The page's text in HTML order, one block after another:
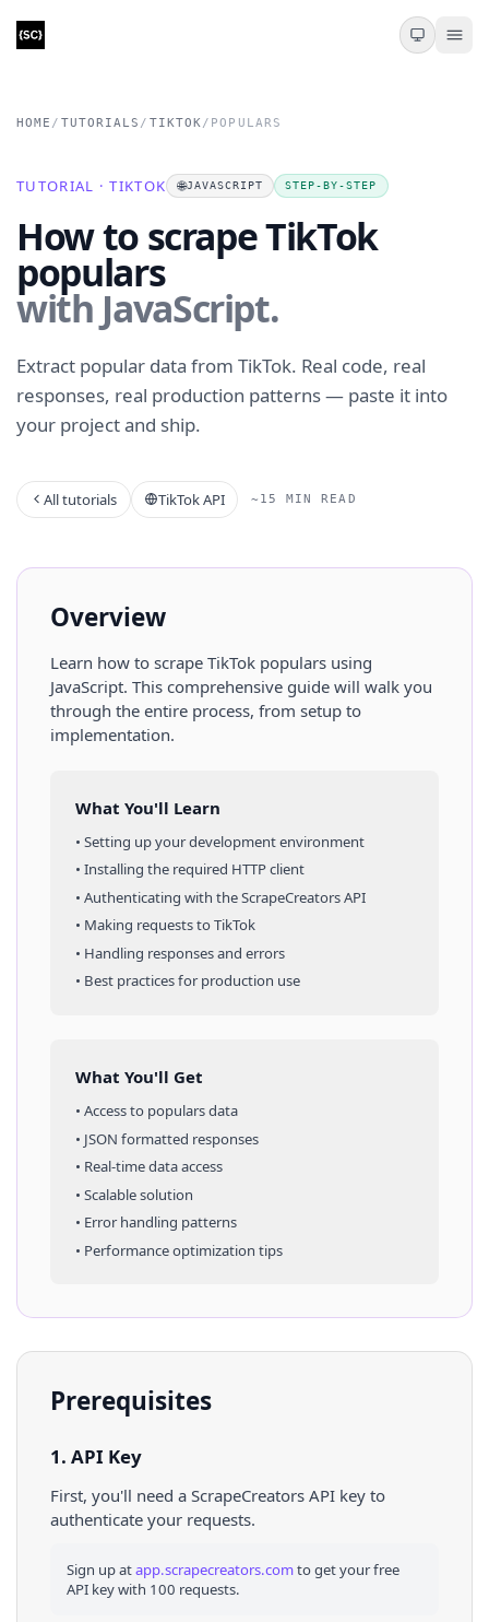
HOME / TUTORIALS / TIKTOK/ POPULARS
TUTORIAL · TIKTOK 🌐JAVASCRIPT STEP-BY-STEP
How to scrape TikTok
populars
with JavaScript.
Extract popular data from TikTok. Real code, real
responses, real production patterns — paste it into
your project and ship.
All tutorials TikTok API ~15 MIN READ
Overview
Learn how to scrape TikTok populars using
JavaScript. This comprehensive guide will walk you
through the entire process, from setup to
implementation.
What You'll Learn
• Setting up your development environment
• Installing the required HTTP client
• Authenticating with the ScrapeCreators API
• Making requests toTikTok
• Handling responses and errors
• Best practices for production use
What You'll Get
• Access to popularsdata
• JSON formatted responses
• Real-time data access
• Scalable solution
• Error handling patterns
• Performance optimization tips
Prerequisites
1. API Key
First, you'll need a ScrapeCreators API key to
authenticate your requests.
Sign up atapp.scrapecreators.comto get your free
API key with 100 requests.